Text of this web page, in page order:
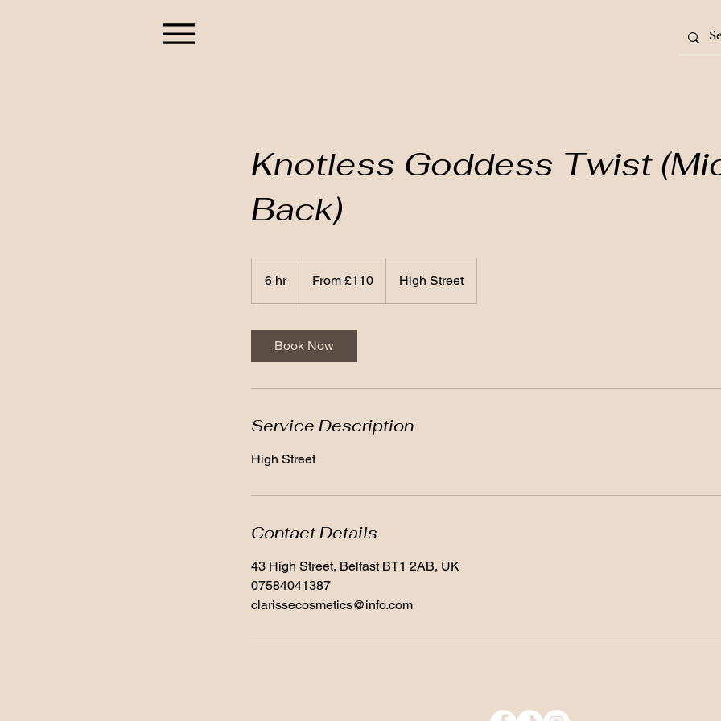
Knotless Goddess Twist
Back)
6 hr6
h
BritishFrom £110 High Street
Book Now
Service Description
High Street
Contact Details
43 High Street, Belfast BT1 2AB, UK
07584041387
clarissecosmetics@info.com